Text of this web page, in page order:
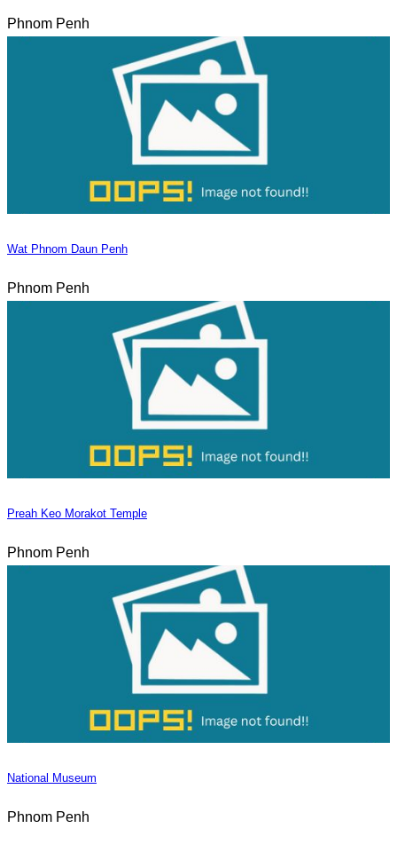
Phnom Penh
Wat Phnom Daun Penh
Phnom Penh
Preah Keo Morakot Temple
Phnom Penh
National Museum
Phnom Penh